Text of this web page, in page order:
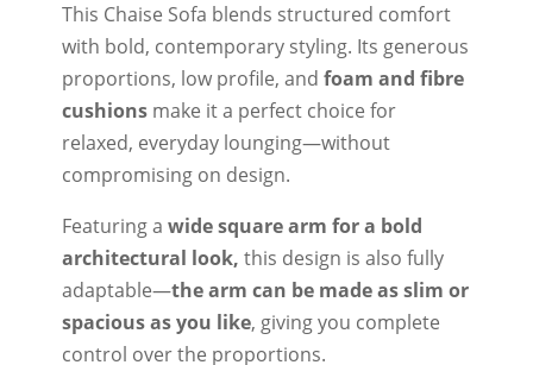
This Chaise Sofa blends structured comfort
with bold, contemporary styling. Its generous
proportions, low profile, and foam and fibre
cushionsmake it a perfect choice for
relaxed, everyday lounging—without
compromising on design.
Featuring a wide square arm for a bold
architectural look, this design is also fully
adaptable—the arm can be made as slim or
spacious as you like, giving you complete
control over the proportions.